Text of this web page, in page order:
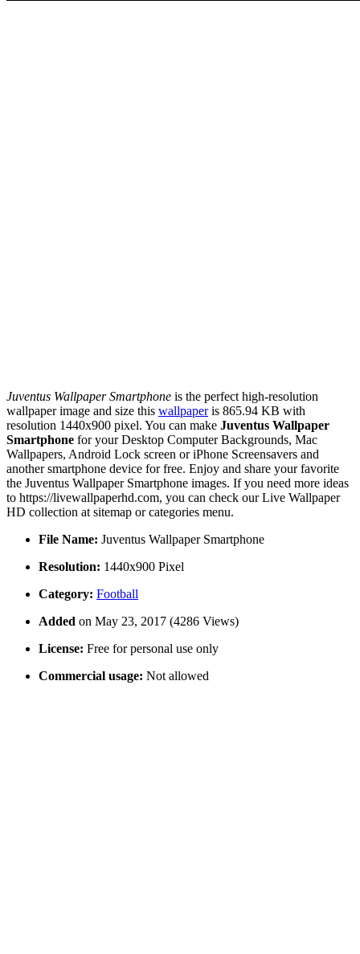
Juventus Wallpaper Smartphone is the perfect high-resolution
wallpaper image and size this wallpaperis 865.94 KB with
resolution 1440x900 pixel. You can make Juventus Wallpaper
Smartphone for your Desktop Computer Backgrounds, Mac
Wallpapers, Android Lock screen or iPhone Screensavers and
another smartphone device for free. Enjoy and share your favorite
the Juventus Wallpaper Smartphone images. If you need more ideas
to https://livewallpaperhd.com, you can check our Live Wallpaper
HD collection at sitemap or categories menu.
File Name: Juventus Wallpaper Smartphone
Resolution: 1440x900 Pixel
Category: Football
Added on May 23, 2017 (4286 Views)
License: Free for personal use only
Commercial usage: Not allowed